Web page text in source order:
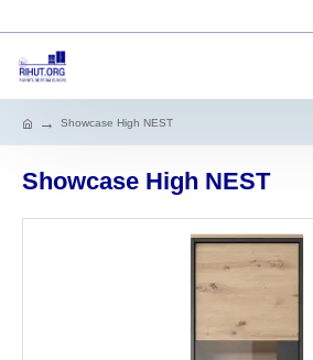
Showcase High NEST
Showcase High NEST